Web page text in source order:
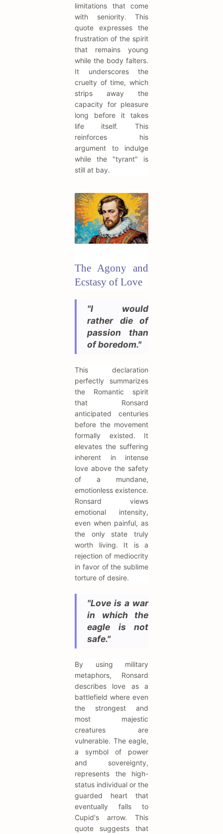
limitations that come
with seniority. This
quote expresses the
frustration of the spirit
that remains young
while the body falters.
It underscores the
cruelty of time, which
strips away the
capacity for pleasure
long before it takes
life itself. This
reinforces his
argument to indulge
while the "tyrant" is
still at bay.
The Agony and
Ecstasy of Love
"I would
rather die of
passion than
of boredom."
This declaration
perfectly summarizes
the Romantic spirit
that Ronsard
anticipated centuries
before the movement
formally existed. It
elevates the suffering
inherent in intense
love above the safety
of a mundane,
emotionless existence.
Ronsard views
emotional intensity,
even when painful, as
the only state truly
worth living. It is a
rejection of mediocrity
in favor of the sublime
torture of desire.
"Love is a war
in which the
eagle is not
safe."
By using military
metaphors, Ronsard
describes love as a
battlefield where even
the strongest and
most majestic
creatures are
vulnerable. The eagle,
a symbol of power
and sovereignty,
represents the high-
status individual or the
guarded heart that
eventually falls to
Cupid's arrow. This
quote suggests that